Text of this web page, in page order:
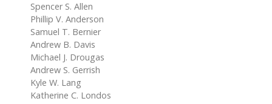
Spencer S. Allen
Phillip V. Anderson
Samuel T. Bernier
Andrew B. Davis
Michael J. Drougas
Andrew S. Gerrish
Kyle W. Lang
Katherine C. Londos